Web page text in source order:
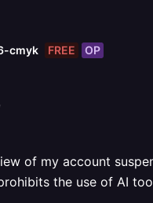
cmyk FREE OP
of my account
the use of AI